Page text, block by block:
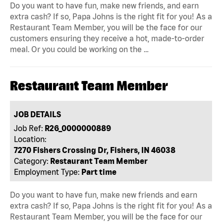
Do you want to have fun, make new friends, and earn
extra cash? If so, Papa Johns is the right fit for you! As a
Restaurant Team Member, you will be the face for our
customers ensuring they receive a hot, made-to-order
meal. Or you could be working on the …
Restaurant Team Member
JOB DETAILS
Job Ref: R26_0000000889
Location:
7270 Fishers Crossing Dr, Fishers, IN 46038
Category: Restaurant Team Member
Employment Type: Part time
Do you want to have fun, make new friends and earn
extra cash? If so, Papa Johns is the right fit for you! As a
Restaurant Team Member, you will be the face for our